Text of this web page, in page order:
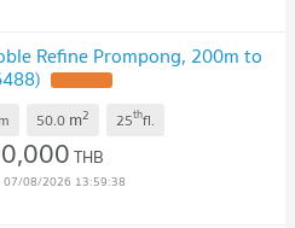
Refine Prompong, 200m to
50.0 m2 25thfl.
THB
07/08/2026 13:59:38